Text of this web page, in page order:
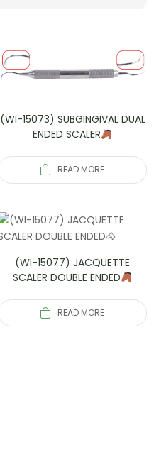
(WI-15073) SUBGINGIVAL DUAL
ENDED SCALER
READ MORE
(WI-15077) JACQUETTE
SCALER DOUBLE ENDED
READ MORE